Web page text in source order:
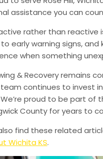
assistance you can
rather than reactive
early warning signs, and
when something
& Recovery
continues to invest
proud to be part of
County for years to
find these related
Wichita KS.